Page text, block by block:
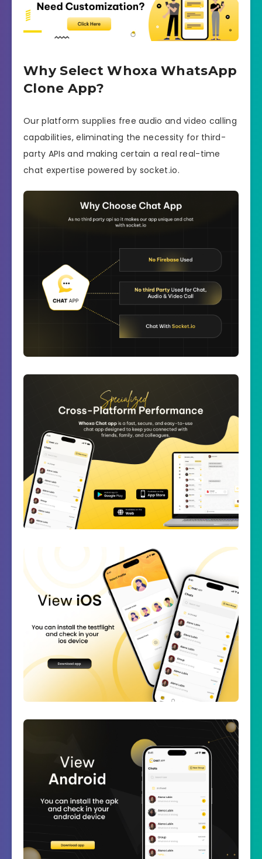
Why Select Whoxa WhatsApp
Clone App?
Our platform supplies free audio and video calling
capabilities, eliminating the necessity for third-
party APIs and making certain a real real-time
chat expertise powered by socket.io.